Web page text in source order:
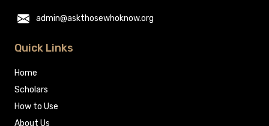
admin@askthosewhoknow.org
Quick Links
Home
Scholars
How to Use
About Us